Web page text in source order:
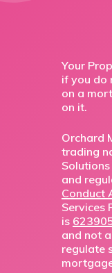
Your
if you do
on a
on it.
Orchard
trading
and
Conduct
Services
is
and not
regulate